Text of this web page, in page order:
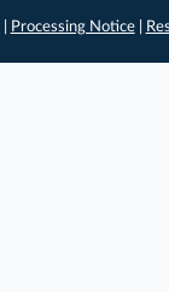
Processing Notice|